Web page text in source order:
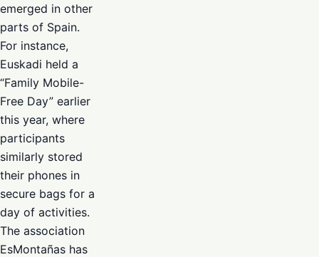
emerged in other
parts of Spain.
For instance,
Euskadi held a
“Family Mobile-
Free Day” earlier
this year, where
participants
similarly stored
their phones in
secure bags for a
day of activities.
The association
EsMontañas has